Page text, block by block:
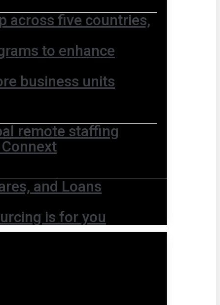
across five countries,
to enhance
business units
remote staffing
and Loans
is for you